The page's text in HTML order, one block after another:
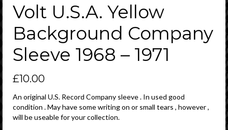
Volt U.S.A. Yellow
Background Company
Sleeve 1968 – 1971
£10.00
An original U.S. Record Company sleeve . In used good
condition . May have some writing on or small tears , however ,
will be useable for your collection.